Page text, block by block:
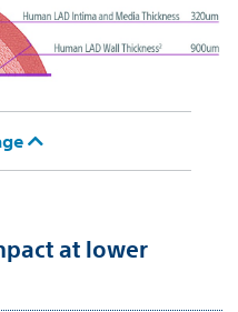
at lower